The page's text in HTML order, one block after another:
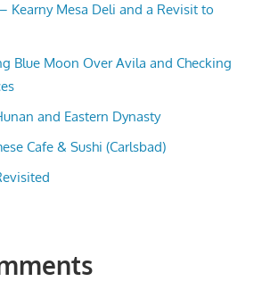
Kearny Mesa Deli and a Revisit to
Blue Moon Over Avila and Checking
and Eastern Dynasty
Cafe & Sushi (Carlsbad)